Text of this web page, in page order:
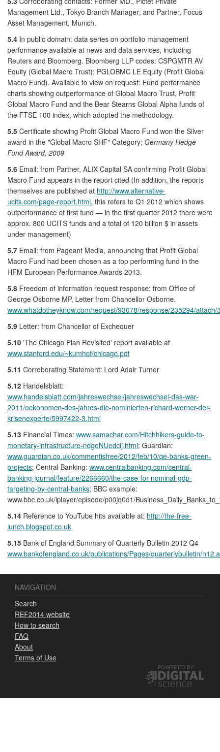
Management Ltd., Tokyo Branch Manager; and Partner, Focus
Asset Management, Munich.
5.4 In public domain: data series on portfolio management
performance available at news and data services, including
Reuters and Bloomberg. Bloomberg LLP codes: CSPGMTR AV
Equity (Global Macro Trust); PGLOBMC LE Equity (Profit Global
Macro Fund). Available to view on request: Fund performance
charts showing outperformance of Global Macro Trust, Profit
Global Macro Fund and the Bear Stearns Global Alpha funds of
the FTSE 100 index, which adopted the methodology.
5.5 Certificate showing Profit Global Macro Fund won the Silver
award in the "Global Macro SHF" Category; Germany Hedge
Fund Award, 2009
5.6 Email: from Partner, ALIX Capital SA confirming Profit Global
Macro Fund appears in the report cited (In addition, the reports
themselves are published at http://www.alternative-
ucits.com/page-report.html, this refers to Q1 2012 which shows
outperformance of first fund — in the first quarter 2012 there were
approx. 800 UCITS funds and a total of 120 billion $ in assets
under management)
5.7 Email: from Pageant Media, announcing that Profit Global
Macro Fund had been chosen as a top performing fund in the
HFM European Performance Awards 2013.
5.8 Freedom of information request response: from Office of
George Osborne MP, Letter from Chancellor Osborne.
www.whatdotheyknow.com/request/93078/response/235294/
5.9 Letter: from Chancellor of Exchequer
5.10 'The Chicago Plan Revisited' report available at
www.stanford.edu/~kumhof/chicago.pdf
5.11 Corroborating Statement: Lord Adair Turner
5.12 Handelsblatt:
www.handelsblatt.com/jahreswechsel/jahreswechsel-das-war-
2011/oekonomen-des-jahres-die-nominierten-richard-werner-der-
krisenexperte/5997422-3.html
5.13 Financial Times: www.samachar.com/Hitchhikers-guide-to-
monetary-infrastructure-ndgeNUedcij.html; Guardian:
www.guardian.co.uk/commentisfree/2012/feb/10/qe-banks-green-
projects; Central Banking: www.centralbanking.com/central-
banking-journal/feature/2266660/the-case-for-nominal-gdp-
targeting-by-central-banks; BBC example:
www.bbc.co.uk/iplayer/episode/p00jq0d1/
5.14 Reference to YouTube hits available at: http://the-free-
lunch.blogspot.co.uk
5.15 Bank of England Summary of Quarterly Bulletin 2012 Q4
www.bankofengland.co.uk/publications/Pages/quarterlybulletin/
NAVIGATION
Search
REF2014 website
How to search
FAQ
About
Terms of Use
POWERED BY